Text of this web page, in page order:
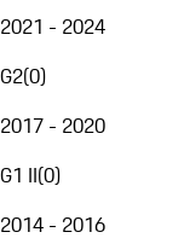
2021 - 2024
G2(0)
2017 - 2020
G1 II(0)
2014 - 2016